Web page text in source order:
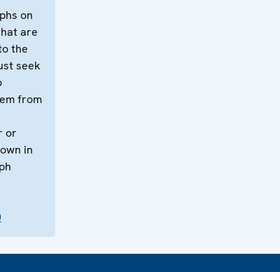
on
are
the
seek
from
or
in